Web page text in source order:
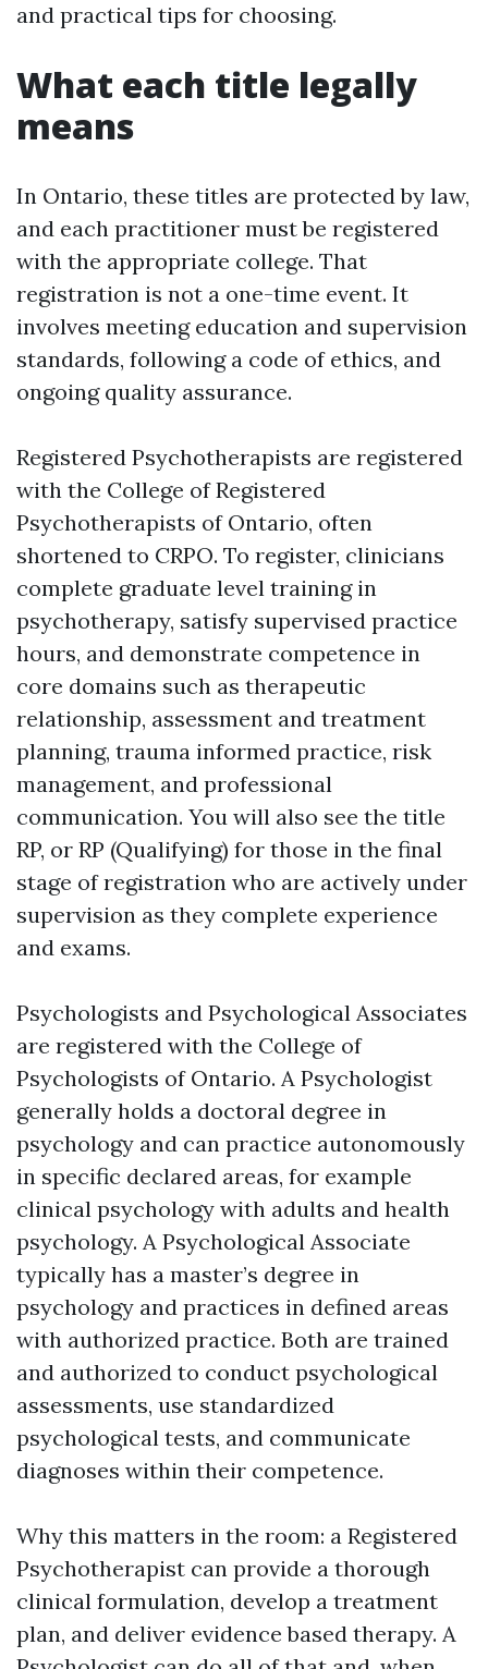
and practical tips for choosing.
What each title legally
means
In Ontario, these titles are protected by law,
and each practitioner must be registered
with the appropriate college. That
registration is not a one-time event. It
involves meeting education and supervision
standards, following a code of ethics, and
ongoing quality assurance.
Registered Psychotherapists are registered
with the College of Registered
Psychotherapists of Ontario, often
shortened to CRPO. To register, clinicians
complete graduate level training in
psychotherapy, satisfy supervised practice
hours, and demonstrate competence in
core domains such as therapeutic
relationship, assessment and treatment
planning, trauma informed practice, risk
management, and professional
communication. You will also see the title
RP, or RP (Qualifying) for those in the final
stage of registration who are actively under
supervision as they complete experience
and exams.
Psychologists and Psychological Associates
are registered with the College of
Psychologists of Ontario. A Psychologist
generally holds a doctoral degree in
psychology and can practice autonomously
in specific declared areas, for example
clinical psychology with adults and health
psychology. A Psychological Associate
typically has a master’s degree in
psychology and practices in defined areas
with authorized practice. Both are trained
and authorized to conduct psychological
assessments, use standardized
psychological tests, and communicate
diagnoses within their competence.
Why this matters in the room: a Registered
Psychotherapist can provide a thorough
clinical formulation, develop a treatment
plan, and deliver evidence based therapy. A